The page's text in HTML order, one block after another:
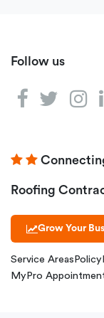
Follow us
Roofing
Grow Your
Service Areas Policy
MyPro